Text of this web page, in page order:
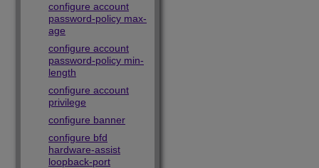
configure account
password-policy max-
age
configure account
password-policy min-
length
configure account
privilege
configure banner
configure bfd
hardware-assist
loopback-port